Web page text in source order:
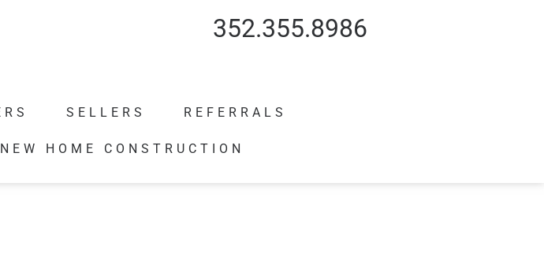
352.355.8986
SELLERS REFERRALS
NEW HOME CONSTRUCTION